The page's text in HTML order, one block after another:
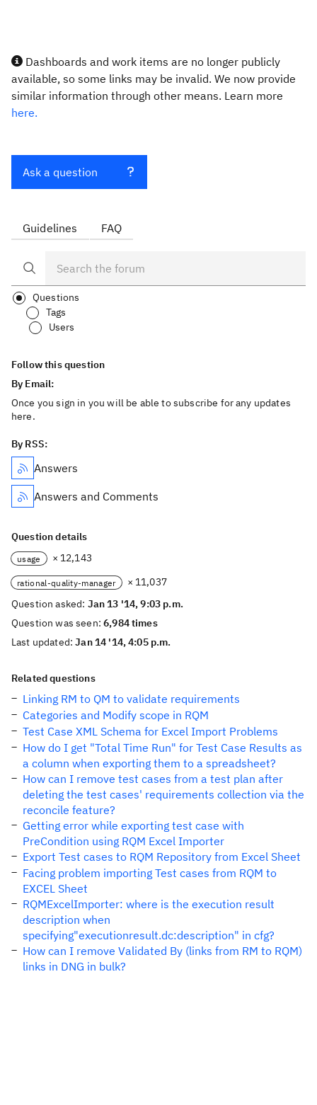
Dashboards and work items are no longer publicly
available, so some links may be invalid. We now provide
similar information through other means. Learn more
here.
Ask a question
Guidelines FAQ
Questions
Tags
Users
Follow this question
By Email:
Once you sign in you will be able to subscribe for any updates
here.
By RSS:
Answers
Answers and Comments
Question details
usage × 12,143
rational-quality-manager
× 11,037
Question asked: Jan 13 '14, 9:03 p.m.
Question was seen:6,984 times
Last updated:Jan 14 '14, 4:05 p.m.
Related questions
Linking RM to QM to validate requirements
Categories and Modify scope in RQM
Test Case XML Schema for Excel Import Problems
How do I get "Total Time Run" for Test Case Results as
a column when exporting them to a spreadsheet?
How can I remove test cases from a test plan after
deleting the test cases' requirements collection via the
reconcile feature?
Getting error while exporting test case with
PreCondition using RQM Excel Importer
Export Test cases to RQM Repository from Excel Sheet
Facing problem importing Test cases from RQM to
EXCEL Sheet
RQMExcelImporter: where is the execution result
description when
specifying"executionresult.dc:description" in cfg?
How can I remove Validated By (links from RM to RQM)
links in DNG in bulk?